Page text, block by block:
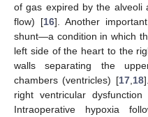
of gas expired by the alveoli
flow) [16]. Another
shunt—a condition in which
left side of the heart to the
walls separating the
chambers (ventricles) [17, 18
right ventricular
Intraoperative hypoxia